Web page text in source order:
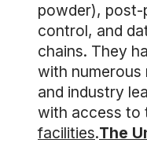
powder), post-
control, and
chains. They
with
and industry
with access to
facilities.The